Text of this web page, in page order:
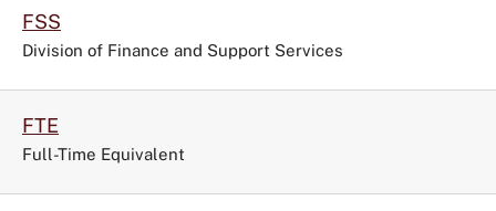
FSS
Division of Finance and Support Services
FTE
Full-Time Equivalent